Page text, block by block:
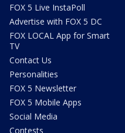
FOX 5 Live InstaPoll
Advertise with FOX 5 DC
FOX LOCAL App for Smart
TV
Contact Us
Personalities
FOX 5 Newsletter
FOX 5 Mobile Apps
Social Media
Contests